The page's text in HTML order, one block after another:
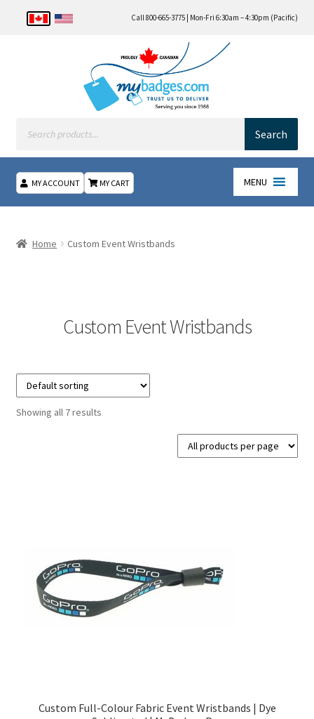
Call 800-665-3775 | Mon-Fri 6:30am – 4:30pm (Pacific)
search
Search
MENU
About Us
Contact Us
Frequently Asked Questions
Shopping Cart
Thank you
MY ACCOUNT MY CART
Home Custom Event Wristbands
Custom Event Wristbands
Showing all 7 results
Custom Full-Colour Fabric Event Wristbands | Dye